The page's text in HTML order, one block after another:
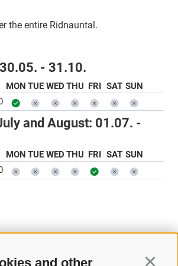
and other
the entire Ridnauntal.
30.05. - 31.10.
MON TUE WED THU FRI SAT SUN
and August: 01.07. -
MON TUE WED THU FRI SAT SUN